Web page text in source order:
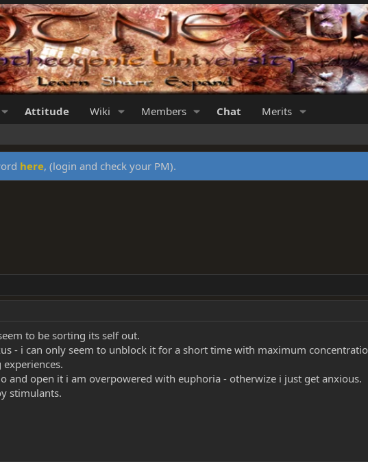
Attitude Wiki Members Chat Merits
here, (login and check your PM).
to be sorting its self out.
- i can only seem to unblock it for a short time with maximum
and open it i am overpowered with euphoria - otherwize i just get anxious.
stimulants.